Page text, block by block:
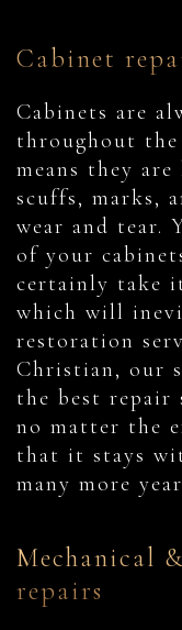
Cabinet
Cabinets are
throughout
means they
scuffs, marks,
wear and tear.
of your
certainly take
which will
restoration
Christian, our
the best
no matter the
that it stays
many more
Mechanical
repairs